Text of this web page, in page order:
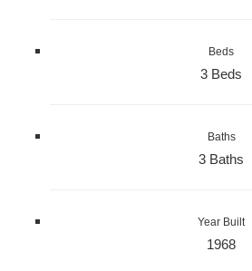
Beds
3 Beds
Baths
3 Baths
Year Built
1968